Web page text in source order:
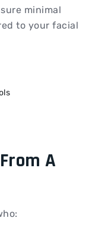
minimal
to your facial
A